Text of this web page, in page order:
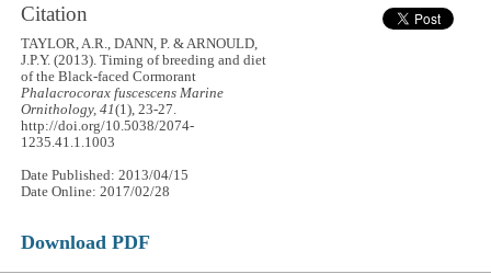
Citation
TAYLOR, A.R., DANN, P. & ARNOULD,
J.P.Y. (2013). Timing of breeding and diet
of the Black-faced Cormorant
Phalacrocorax fuscescens Marine
Ornithology, 41(1), 23-27.
http://doi.org/10.5038/2074-
1235.41.1.1003
Date Published: 2013/04/15
Date Online: 2017/02/28
Download PDF